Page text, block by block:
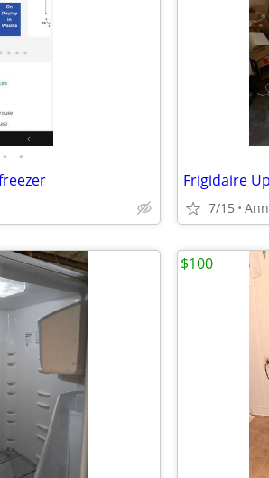
• •
Frigidaire
7/15
$100